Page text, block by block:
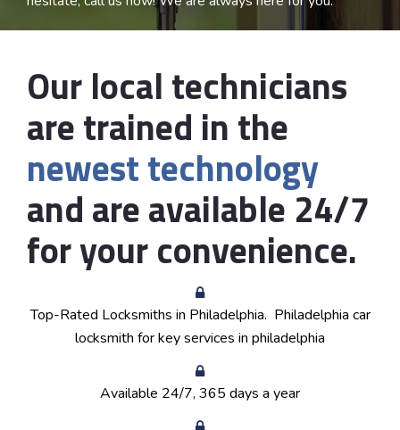
Our local technicians
are trained in the
newest technology
and are available 24/7
for your convenience.
Top-Rated Locksmiths in Philadelphia. Philadelphia car
locksmith for key services in philadelphia
Available 24/7, 365 days a year